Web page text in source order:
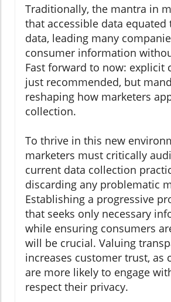
Traditionally, the mantra in
that accessible data equated
data, leading many
consumer information
Fast forward to now: explicit
just recommended, but
reshaping how marketers
collection.
To thrive in this new
marketers must critically
current data collection
discarding any problematic
Establishing a progressive
that seeks only necessary
while ensuring consumers
will be crucial. Valuing
increases customer trust, as
are more likely to engage
respect their privacy.